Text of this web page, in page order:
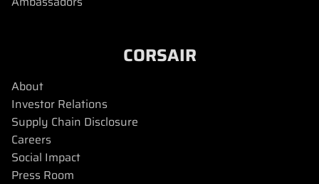
CORSAIR
About
Investor Relations
Supply Chain Disclosure
Careers
Social Impact
Press Room